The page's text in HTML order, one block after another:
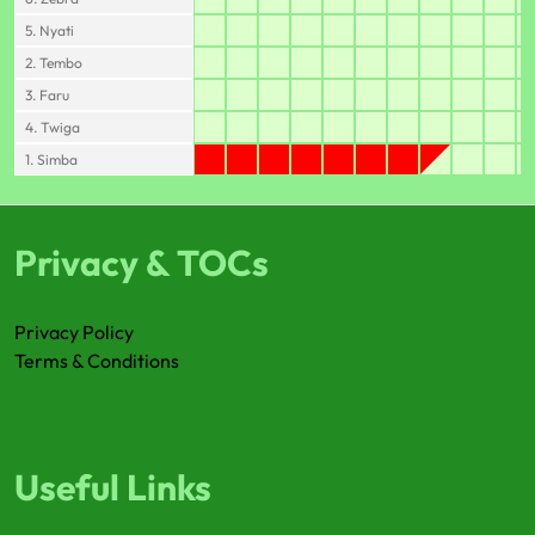
5. Nyati
2. Tembo
3. Faru
4. Twiga
1. Simba
Privacy & TOCs
Privacy Policy
Terms & Conditions
Useful Links